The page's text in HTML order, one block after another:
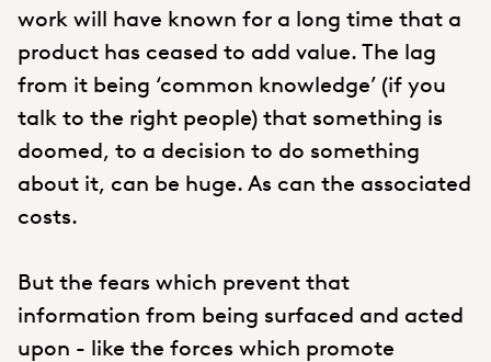
work will have known for a long time that a
product has ceased to add value. The lag
from it being ‘common knowledge’ (if you
talk to the right people) that something is
doomed, to a decision to do something
about it, can be huge. As can the associated
costs.
But the fears which prevent that
information from being surfaced and acted
upon - like the forces which promote